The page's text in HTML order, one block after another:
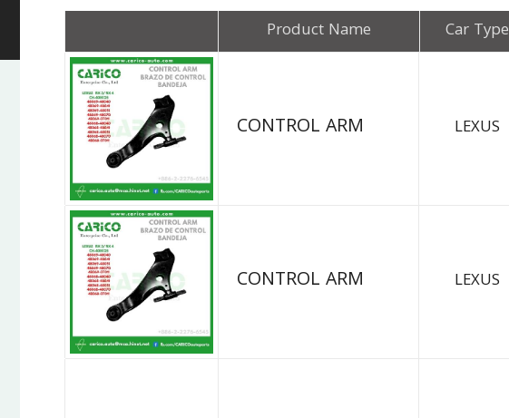
Product Name Car Type
CONTROL ARM LEXUS
CONTROL ARM LEXUS